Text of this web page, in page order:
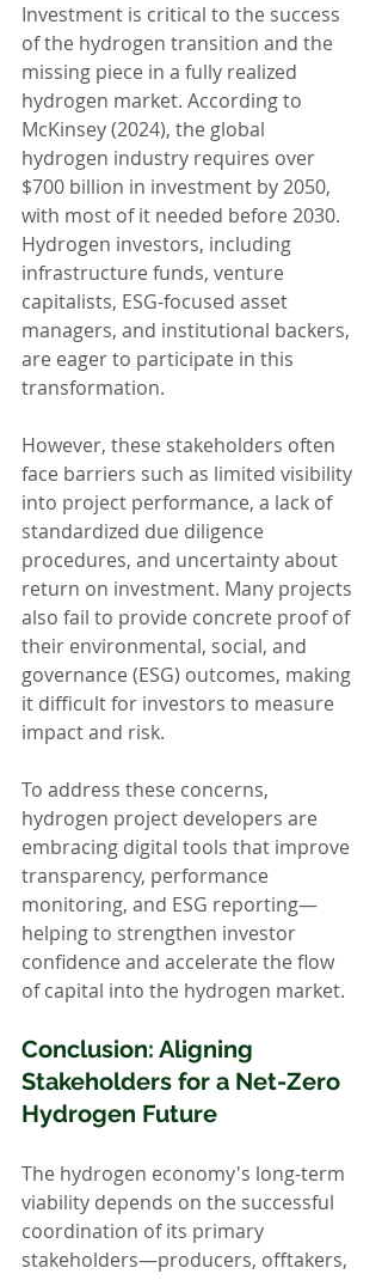
Investment is critical to the success
of the hydrogen transition and the
missing piece in a fully realized
hydrogen market. According to
McKinsey (2024), the global
hydrogen industry requires over
$700 billion in investment by 2050,
with most of it needed before 2030.
Hydrogen investors, including
infrastructure funds, venture
capitalists, ESG-focused asset
managers, and institutional backers,
are eager to participate in this
transformation.
However, these stakeholders often
face barriers such as limited visibility
into project performance, a lack of
standardized due diligence
procedures, and uncertainty about
return on investment. Many projects
also fail to provide concrete proof of
their environmental, social, and
governance (ESG) outcomes, making
it difficult for investors to measure
impact and risk.
To address these concerns,
hydrogen project developers are
embracing digital tools that improve
transparency, performance
monitoring, and ESG reporting—
helping to strengthen investor
confidence and accelerate the flow
of capital into the hydrogen market.
Conclusion: Aligning
Stakeholders for a Net-Zero
Hydrogen Future
The hydrogen economy's long-term
viability depends on the successful
coordination of its primary
stakeholders—producers, offtakers,